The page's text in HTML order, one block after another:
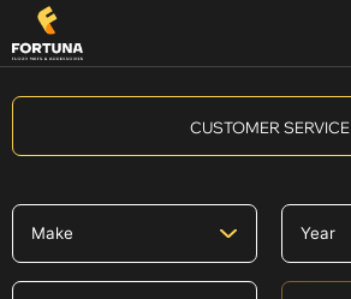
CUSTOMER SERVICE